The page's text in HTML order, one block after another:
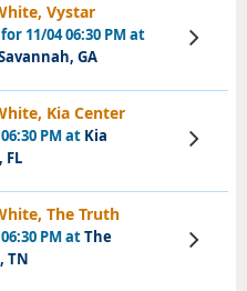
Vystar
11/04 06:30 PM at
GA
View
Tickets
Kia Center
PM at Kia
FL
View
Tickets
The Truth
PM atThe
TN
View
Tickets